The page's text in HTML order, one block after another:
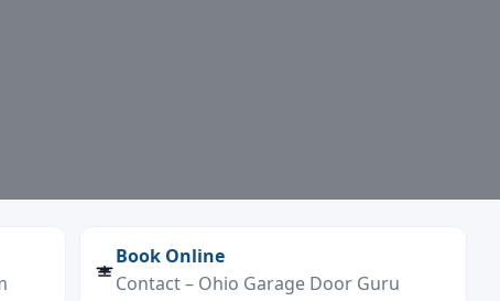
Book Online
Contact – Ohio Garage Door Guru